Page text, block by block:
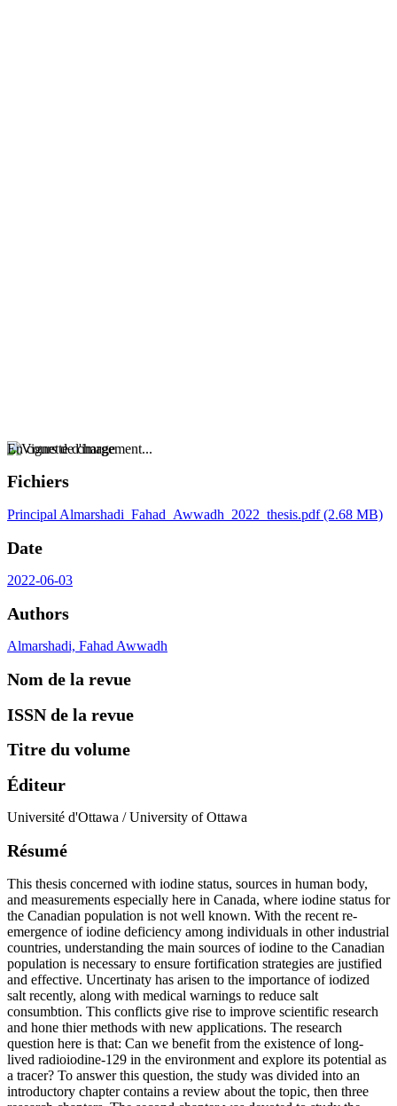
En cours de chargement...
Fichiers
Principal Almarshadi_Fahad_Awwadh_2022_thesis.pdf(2.68 MB)
Date
2022-06-03
Authors
Almarshadi, Fahad Awwadh
Nom de la revue
ISSN de la revue
Titre du volume
Éditeur
Université d'Ottawa / University of Ottawa
Résumé
This thesis concerned with iodine status, sources in human body,
and measurements especially here in Canada, where iodine status for
the Canadian population is not well known. With the recent re-
emergence of iodine deficiency among individuals in other industrial
countries, understanding the main sources of iodine to the Canadian
population is necessary to ensure fortification strategies are justified
and effective. Uncertinaty has arisen to the importance of iodized
salt recently, along with medical warnings to reduce salt
consumbtion. This conflicts give rise to improve scientific research
and hone thier methods with new applications. The research
question here is that: Can we benefit from the existence of long-
lived radioiodine-129 in the environment and explore its potential as
a tracer? To answer this question, the study was divided into an
introductory chapter contains a review about the topic, then three